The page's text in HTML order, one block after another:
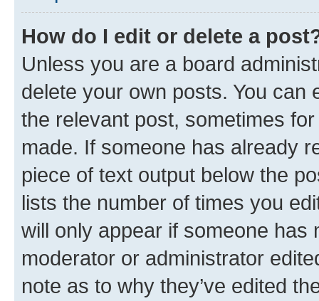
How do I edit or delete a
Unless you are a board
delete your own posts. You can
the relevant post, sometimes
made. If someone has already
piece of text output below the
lists the number of times you
will only appear if someone has
moderator or administrator
note as to why they’ve edited